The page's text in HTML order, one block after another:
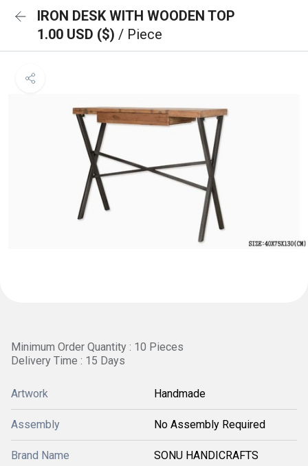
IRON DESK WITH WOODEN TOP
1.00 USD ($) / Piece
Minimum Order Quantity : 10 Pieces
Delivery Time : 15 Days
Artwork Handmade
Assembly No Assembly Required
Brand Name SONU HANDICRAFTS